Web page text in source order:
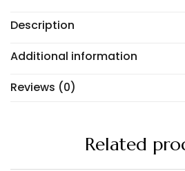
Description
Additional information
Reviews (0)
Related